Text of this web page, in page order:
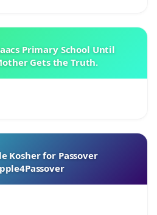
Primary School Until
Gets the Truth.
Kosher for Passover